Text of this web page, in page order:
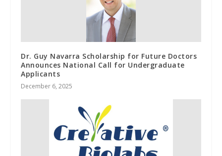
Dr. Guy Navarra Scholarship for Future Doctors
Announces National Call for Undergraduate
Applicants
December 6, 2025